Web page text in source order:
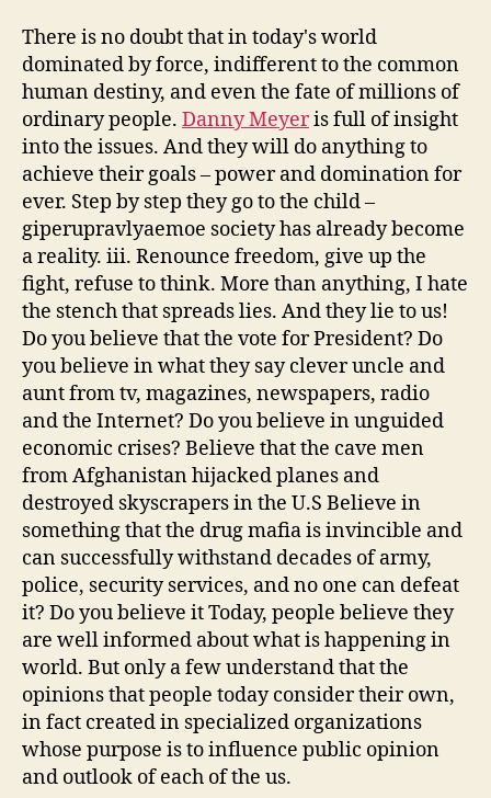
There is no doubt that in today's world
dominated by force, indifferent to the common
human destiny, and even the fate of millions of
ordinary people. Danny Meyeris full of insight
into the issues. And they will do anything to
achieve their goals – power and domination for
ever. Step by step they go to the child –
giperupravlyaemoe society has already become
a reality. iii. Renounce freedom, give up the
fight, refuse to think. More than anything, I hate
the stench that spreads lies. And they lie to us!
Do you believe that the vote for President? Do
you believe in what they say clever uncle and
aunt from tv, magazines, newspapers, radio
and the Internet? Do you believe in unguided
economic crises? Believe that the cave men
from Afghanistan hijacked planes and
destroyed skyscrapers in the U.S Believe in
something that the drug mafia is invincible and
can successfully withstand decades of army,
police, security services, and no one can defeat
it? Do you believe it Today, people believe they
are well informed about what is happening in
world. But only a few understand that the
opinions that people today consider their own,
in fact created in specialized organizations
whose purpose is to influence public opinion
and outlook of each of the us.